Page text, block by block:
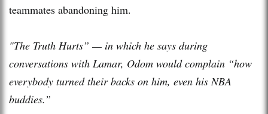
teammates abandoning him.
"The Truth Hurts” — in which he says during
conversations with Lamar, Odom would complain “how
everybody turned their backs on him, even his NBA
buddies.”